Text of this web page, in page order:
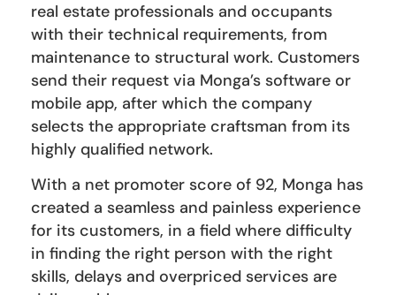
real estate professionals and occupants
with their technical requirements, from
maintenance to structural work. Customers
send their request via Monga’s software or
mobile app, after which the company
selects the appropriate craftsman from its
highly qualified network.
With a net promoter score of 92, Monga has
created a seamless and painless experience
for its customers, in a field where difficulty
in finding the right person with the right
skills, delays and overpriced services are